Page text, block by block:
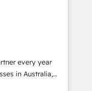
that drives more
crushes your
to work with you
every year
their full